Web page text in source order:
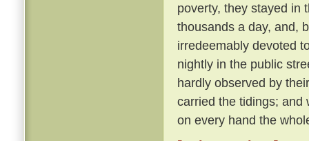
poverty, they stayed in
thousands a day, and,
irredeemably devoted
nightly in the public
hardly observed by
carried the tidings; and
on every hand the